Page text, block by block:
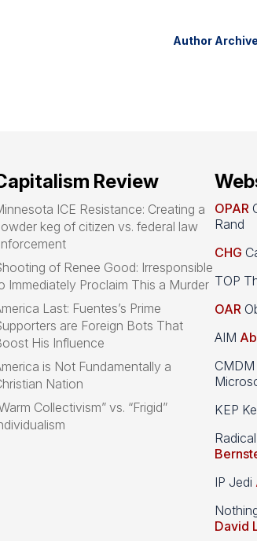
Author Archive
Review
ICE Resistance: Creating a
keg of citizen vs. federal law
of Renee Good: Irresponsible
Immediately Proclaim This a Murder
Last: Fuentes’s Prime
are Foreign Bots That
His Influence
is Not Fundamentally a
Nation
Collectivism” vs. “Frigid”
OPAR
Rand
CHG
TOP
OAR
AIM
KEP
IP Jedi
David